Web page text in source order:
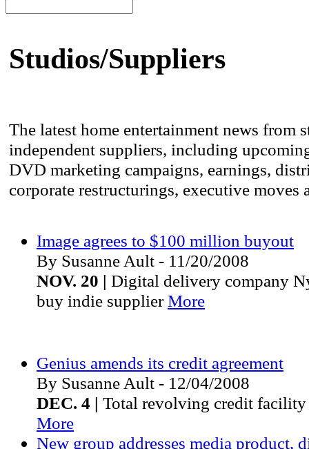
Studios/Suppliers
The latest home entertainment news from
independent suppliers, including
DVD marketing campaigns, earnings,
corporate restructurings, executive moves
Image agrees to $100 million buyout
By Susanne Ault - 11/20/2008
NOV. 20 | Digital delivery company
buy indie supplierMore
Genius amends its credit agreement
By Susanne Ault - 12/04/2008
DEC. 4 | Total revolving credit
More
New group addresses media product,